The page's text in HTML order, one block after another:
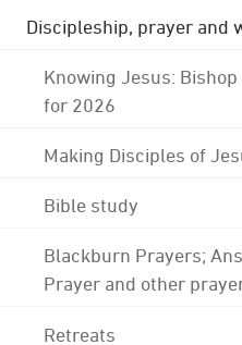
Discipleship, prayer and
Knowing Jesus:
for 2026
Making Disciples of
Bible study
Blackburn Prayers;
Prayer and other
Retreats